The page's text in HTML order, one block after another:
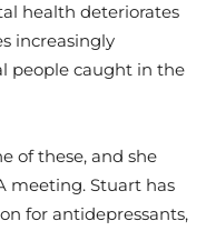
health deteriorates
increasingly
people caught in the
of these, and she
meeting. Stuart has
for antidepressants,